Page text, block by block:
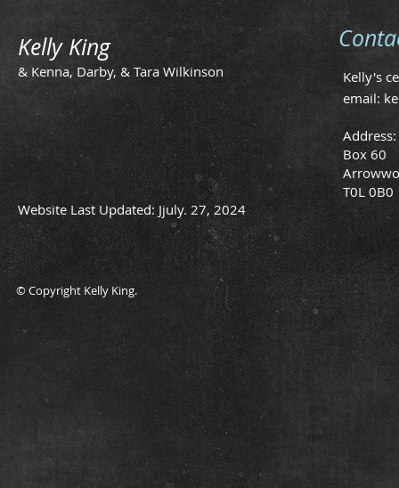
Kelly's
email:
Address:
Box 60
T0L 0B0
Kelly King
& Kenna, Darby, & Tara Wilkinson
Website Last Updated: Jjuly. 27, 2024
© Copyright Kelly King.